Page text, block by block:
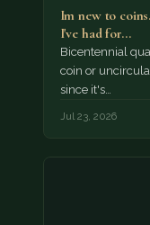
Im new to
I've had for…
Bicentennial
coin or
since it's…
Jul 23, 2026